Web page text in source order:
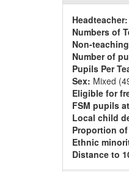
Headteacher:
Numbers of
Non-
Number of
Pupils Per
Sex: Mixed
Eligible for
FSM pupils
Local child
Proportion
Ethnic
Distance to